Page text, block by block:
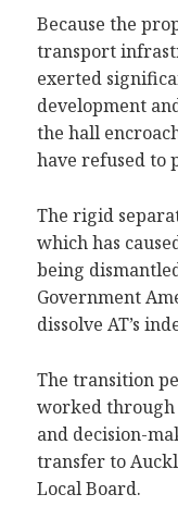
Because the
transport
exerted
development
the hall
have refused to
The rigid
which has
being
Government
dissolve AT’s
The transition
worked
and decision-
transfer to
Local Board.